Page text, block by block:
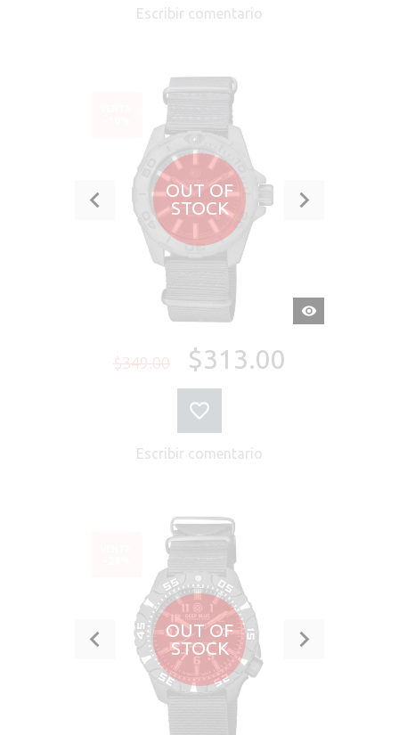
Escribir comentario
OUT OF
STOCK
VISTA
RÁPIDA
$349.00 $313.00
Escribir comentario
OUT OF
STOCK